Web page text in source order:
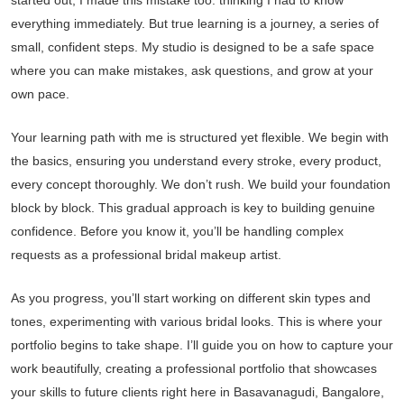
everything immediately. But true learning is a journey, a series of
small, confident steps. My studio is designed to be a safe space
where you can make mistakes, ask questions, and grow at your
own pace.
Your learning path with me is structured yet flexible. We begin with
the basics, ensuring you understand every stroke, every product,
every concept thoroughly. We don’t rush. We build your foundation
block by block. This gradual approach is key to building genuine
confidence. Before you know it, you’ll be handling complex
requests as a professional bridal makeup artist.
As you progress, you’ll start working on different skin types and
tones, experimenting with various bridal looks. This is where your
portfolio begins to take shape. I’ll guide you on how to capture your
work beautifully, creating a professional portfolio that showcases
your skills to future clients right here in Basavanagudi, Bangalore,